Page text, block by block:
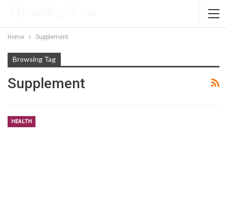
Home Supplement
Browsing Tag
Supplement
HEALTH